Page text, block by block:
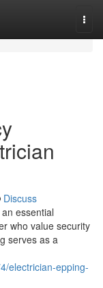
Discuss
essential
who value security
serves as a
electrician-epping-